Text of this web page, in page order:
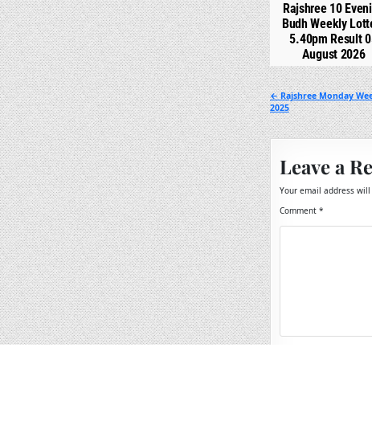
Rajshree 10
Budh Weekly
5.40pm Result
August 2026
Post
navigation
← Rajshree Monday
2025
Leave a
Your email address
Comment *